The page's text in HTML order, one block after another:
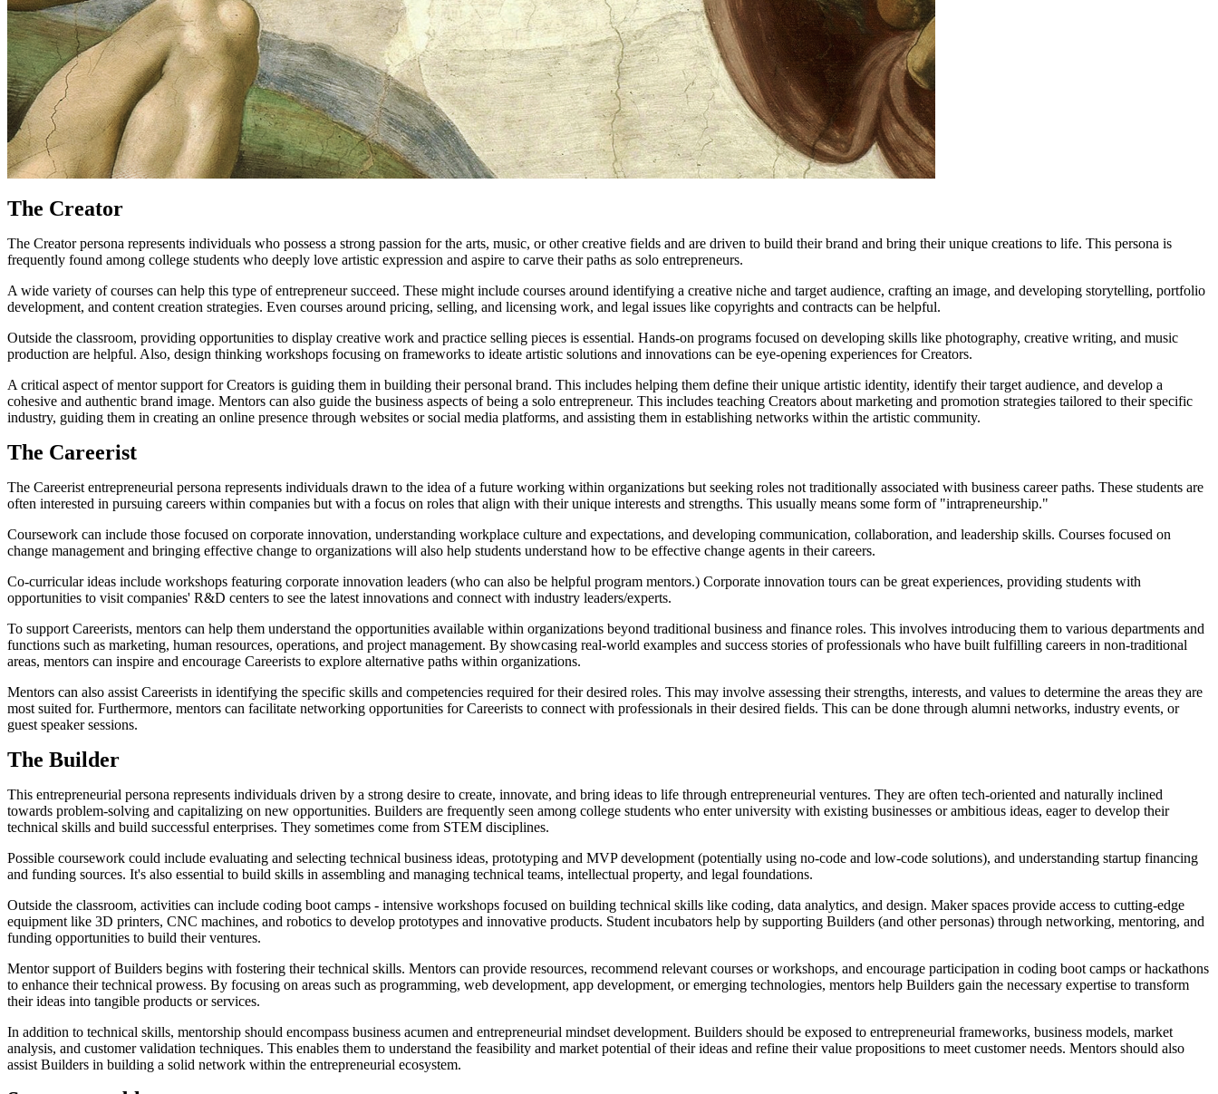
The Creator
The Creator persona represents individuals who possess a strong passion for the arts, music, or other creative fields and are driven to build their brand and bring their unique creations to life. This persona is
frequently found among college students who deeply love artistic expression and aspire to carve their paths as solo entrepreneurs.
A wide variety of courses can help this type of entrepreneur succeed. These might include courses around identifying a creative niche and target audience, crafting an image, and developing storytelling, portfolio
development, and content creation strategies. Even courses around pricing, selling, and licensing work, and legal issues like copyrights and contracts can be helpful.
Outside the classroom, providing opportunities to display creative work and practice selling pieces is essential. Hands-on programs focused on developing skills like photography, creative writing, and music
production are helpful. Also, design thinking workshops focusing on frameworks to ideate artistic solutions and innovations can be eye-opening experiences for Creators.
A critical aspect of mentor support for Creators is guiding them in building their personal brand. This includes helping them define their unique artistic identity, identify their target audience, and develop a
cohesive and authentic brand image. Mentors can also guide the business aspects of being a solo entrepreneur. This includes teaching Creators about marketing and promotion strategies tailored to their specific
industry, guiding them in creating an online presence through websites or social media platforms, and assisting them in establishing networks within the artistic community.
The Careerist
The Careerist entrepreneurial persona represents individuals drawn to the idea of a future working within organizations but seeking roles not traditionally associated with business career paths. These students are
often interested in pursuing careers within companies but with a focus on roles that align with their unique interests and strengths. This usually means some form of "intrapreneurship."
Coursework can include those focused on corporate innovation, understanding workplace culture and expectations, and developing communication, collaboration, and leadership skills. Courses focused on
change management and bringing effective change to organizations will also help students understand how to be effective change agents in their careers.
Co-curricular ideas include workshops featuring corporate innovation leaders (who can also be helpful program mentors.) Corporate innovation tours can be great experiences, providing students with
opportunities to visit companies' R&D centers to see the latest innovations and connect with industry leaders/experts.
To support Careerists, mentors can help them understand the opportunities available within organizations beyond traditional business and finance roles. This involves introducing them to various departments and
functions such as marketing, human resources, operations, and project management. By showcasing real-world examples and success stories of professionals who have built fulfilling careers in non-traditional
areas, mentors can inspire and encourage Careerists to explore alternative paths within organizations.
Mentors can also assist Careerists in identifying the specific skills and competencies required for their desired roles. This may involve assessing their strengths, interests, and values to determine the areas they are
most suited for. Furthermore, mentors can facilitate networking opportunities for Careerists to connect with professionals in their desired fields. This can be done through alumni networks, industry events, or
guest speaker sessions.
The Builder
This entrepreneurial persona represents individuals driven by a strong desire to create, innovate, and bring ideas to life through entrepreneurial ventures. They are often tech-oriented and naturally inclined
towards problem-solving and capitalizing on new opportunities. Builders are frequently seen among college students who enter university with existing businesses or ambitious ideas, eager to develop their
technical skills and build successful enterprises. They sometimes come from STEM disciplines.
Possible coursework could include evaluating and selecting technical business ideas, prototyping and MVP development (potentially using no-code and low-code solutions), and understanding startup financing
and funding sources. It's also essential to build skills in assembling and managing technical teams, intellectual property, and legal foundations.
Outside the classroom, activities can include coding boot camps - intensive workshops focused on building technical skills like coding, data analytics, and design. Maker spaces provide access to cutting-edge
equipment like 3D printers, CNC machines, and robotics to develop prototypes and innovative products. Student incubators help by supporting Builders (and other personas) through networking, mentoring, and
funding opportunities to build their ventures.
Mentor support of Builders begins with fostering their technical skills. Mentors can provide resources, recommend relevant courses or workshops, and encourage participation in coding boot camps or hackathons
to enhance their technical prowess. By focusing on areas such as programming, web development, app development, or emerging technologies, mentors help Builders gain the necessary expertise to transform
their ideas into tangible products or services.
In addition to technical skills, mentorship should encompass business acumen and entrepreneurial mindset development. Builders should be exposed to entrepreneurial frameworks, business models, market
analysis, and customer validation techniques. This enables them to understand the feasibility and market potential of their ideas and refine their value propositions to meet customer needs. Mentors should also
assist Builders in building a solid network within the entrepreneurial ecosystem.